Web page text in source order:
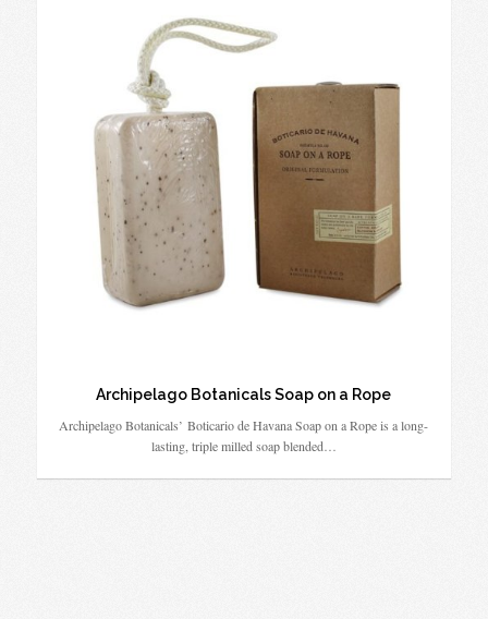
Archipelago Botanicals Soap on a Rope
Archipelago Botanicals’ Boticario de Havana Soap on a Rope is a long-
lasting, triple milled soap blended…